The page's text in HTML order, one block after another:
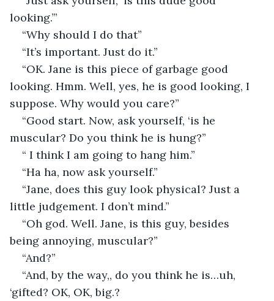
looking.’”
“Why should I do that”
“It’s important. Just do it.”
“OK. Jane is this piece of garbage good
looking. Hmm. Well, yes, he is good looking, I
suppose. Why would you care?”
“Good start. Now, ask yourself, ‘is he
muscular? Do you think he is hung?”
“ I think I am going to hang him.”
“Ha ha, now ask yourself.”
“Jane, does this guy look physical? Just a
little judgement. I don’t mind.”
“Oh god. Well. Jane, is this guy, besides
being annoying, muscular?”
“And?”
“And, by the way,, do you think he is…uh,
‘gifted? OK, OK, big.?